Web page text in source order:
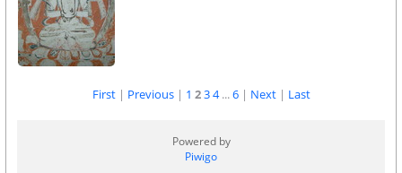
First| Previous| 1 234...6 | Next | Last
Powered by
Piwigo